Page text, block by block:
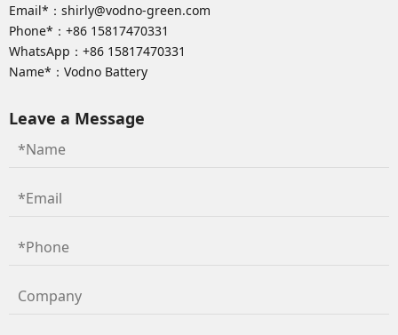
Email*： shirly@vodno-green.com
Phone*： +86 15817470331
WhatsApp： +86 15817470331
Name*：Vodno Battery
Leave a Message